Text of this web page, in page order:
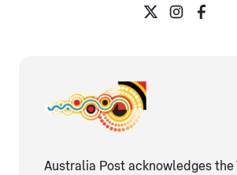
Australia Post acknowledges the